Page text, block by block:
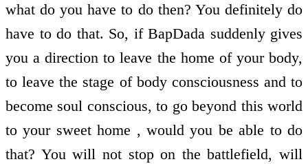
what do you have to do then? You definitely do
have to do that. So, if BapDada suddenly gives
you a direction to leave the home of your body,
to leave the stage of body consciousness and to
become soul conscious, to go beyond this world
to your sweet home , would you be able to do
that? You will not stop on the battlefield, will